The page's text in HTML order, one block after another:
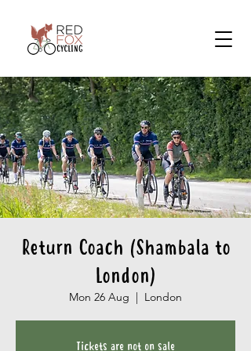
Return Coach (Shambala to
London)
Mon 26 Aug
  |
London
Tickets are not on sale